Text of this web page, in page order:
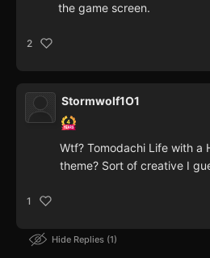
the game screen.
2
Stormwolf1O1
Wtf? Tomodachi Life with a
theme? Sort of creative I
1
Hide Replies 1